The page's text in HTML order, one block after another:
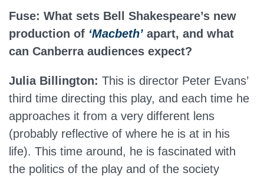
Fuse: What sets Bell Shakespeare’s new
production of ‘Macbeth’ apart, and what
can Canberra audiences expect?
Julia Billington: This is director Peter Evans’
third time directing this play, and each time he
approaches it from a very different lens
(probably reflective of where he is at in his
life). This time around, he is fascinated with
the politics of the play and of the society